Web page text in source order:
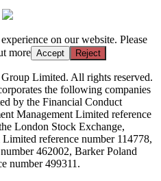
on our website. Please
more Accept Reject
Limited. All rights reserved.
the following companies
by the Financial Conduct
Management Limited reference
London Stock Exchange,
reference number 114778,
462002, Barker Poland
number 499311.